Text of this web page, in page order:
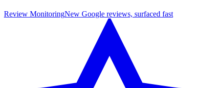
Review MonitoringNew Google reviews, surfaced fast